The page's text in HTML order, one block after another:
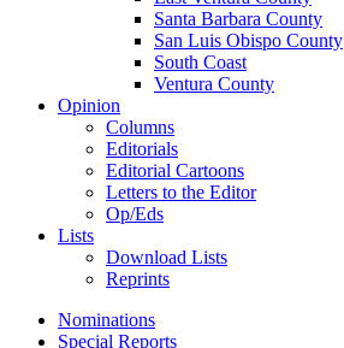
Santa Barbara County
San Luis Obispo County
South Coast
Ventura County
Opinion
Columns
Editorials
Editorial Cartoons
Letters to the Editor
Op/Eds
Lists
Download Lists
Reprints
Nominations
Special Reports